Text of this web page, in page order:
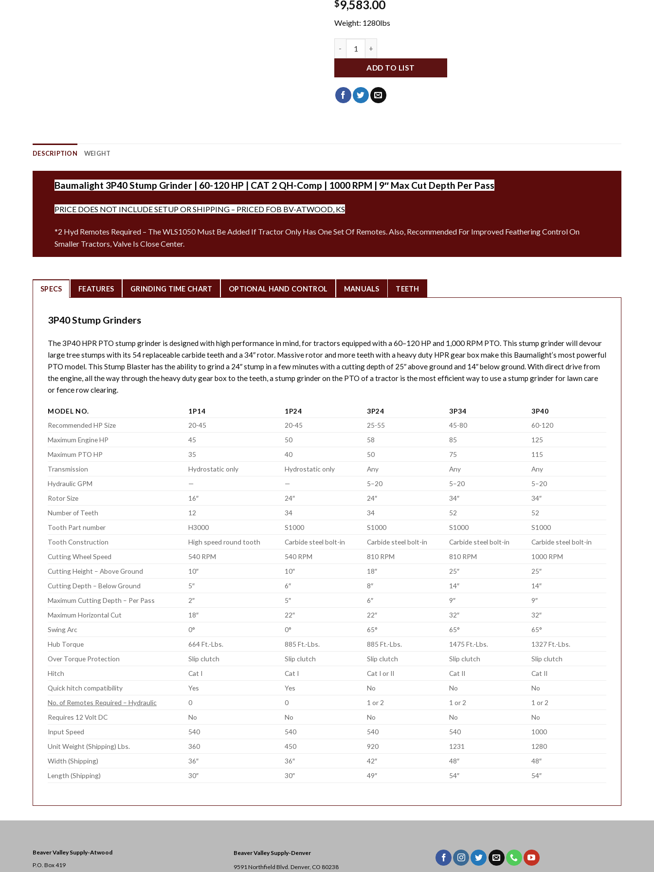
$9,583.00
Weight: 1280lbs
ADD TO LIST
DESCRIPTION WEIGHT
Baumalight 3P40 Stump Grinder | 60-120 HP | CAT 2 QH-Comp | 1000 RPM | 9″ Max Cut Depth Per Pass
PRICE DOES NOT INCLUDE SETUP OR SHIPPING – PRICED FOB BV-ATWOOD, KS
*2 Hyd Remotes Required – The WLS1050 Must Be Added If Tractor Only Has One Set Of Remotes. Also, Recommended For Improved Feathering Control On
Smaller Tractors, Valve Is Close Center.
SPECS FEATURES GRINDING TIME CHART OPTIONAL HAND CONTROL MANUALS TEETH
3P40 Stump Grinders
The 3P40 HPR PTO stump grinder is designed with high performance in mind, for tractors equipped with a 60–120 HP and 1,000 RPM PTO. This stump grinder will devour
large tree stumps with its 54 replaceable carbide teeth and a 34″ rotor. Massive rotor and more teeth with a heavy duty HPR gear box make this Baumalight’s most powerful
PTO model. This Stump Blaster has the ability to grind a 24″ stump in a few minutes with a cutting depth of 25″ above ground and 14″ below ground. With direct drive from
the engine, all the way through the heavy duty gear box to the teeth, a stump grinder on the PTO of a tractor is the most efficient way to use a stump grinder for lawn care
or fence row clearing.
MODEL NO. 1P14 1P24 3P24 3P34
3P40
Recommended HP Size
20-45 20-45 25-55 45-80
60-120
Maximum Engine HP
45 50 58 85
125
Maximum PTO HP
35 40 50 75
115
Transmission
Hydrostatic only Hydrostatic only Any Any
Any
Hydraulic GPM
— — 5–20 5–20
5–20
Rotor Size
16″ 24″ 24″ 34″
34″
Number of Teeth
12 34 34 52
52
Tooth Part number
H3000 S1000 S1000 S1000
S1000
Tooth Construction
High speed round tooth Carbide steel bolt-in Carbide steel bolt-in Carbide steel bolt-in
Carbide steel bolt-in
Cutting Wheel Speed
540 RPM 540 RPM 810 RPM 810 RPM
1000 RPM
Cutting Height – Above Ground
10″ 10″ 18″ 25″
25″
Cutting Depth – Below Ground
5″ 6″ 8″ 14″
14″
Maximum Cutting Depth – Per Pass
2″ 5″ 6″ 9″
9″
Maximum Horizontal Cut
18″ 22″ 22″ 32″
32″
Swing Arc
0° 0° 65° 65°
65°
Hub Torque
664 Ft.-Lbs. 885 Ft.-Lbs. 885 Ft.-Lbs. 1475 Ft.-Lbs.
1327 Ft.-Lbs.
Over Torque Protection
Slip clutch Slip clutch Slip clutch Slip clutch
Slip clutch
Hitch
Cat I Cat I Cat I or II Cat II
Cat II
Quick hitch compatibility
Yes Yes No No
No
No. of Remotes Required – Hydraulic
0 0 1 or 2 1 or 2
1 or 2
Requires 12 Volt DC
No No No No
No
Input Speed
540 540 540 540
1000
Unit Weight (Shipping) Lbs.
360 450 920 1231
1280
Width (Shipping)
36″ 36″ 42″ 48″
48″
Length (Shipping)
30″ 30″ 49″ 54″ 54″
Beaver Valley Supply-Atwood
P.O. Box 419
Beaver Valley Supply-Denver
9591 Northfield Blvd. Denver, CO 80238